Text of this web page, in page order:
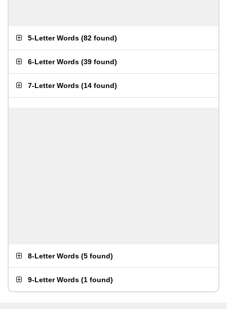
5-Letter Words (82 found)
6-Letter Words (39 found)
7-Letter Words (14 found)
8-Letter Words (5 found)
9-Letter Words (1 found)